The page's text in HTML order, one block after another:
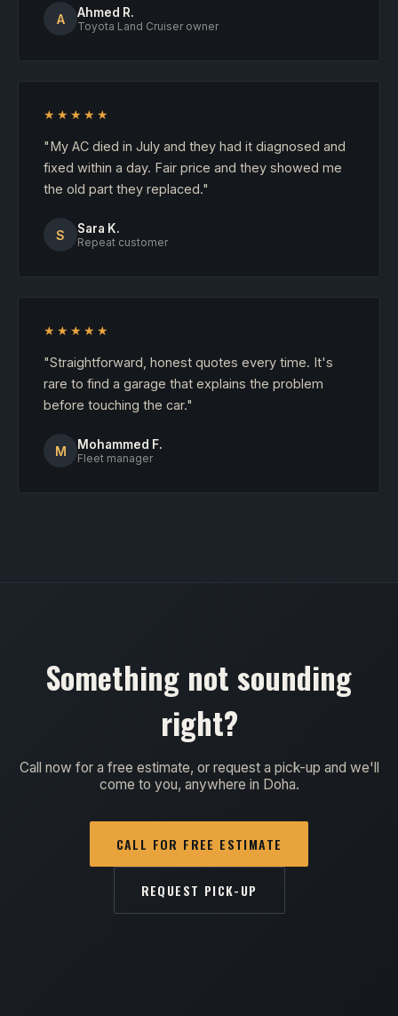
A Ahmed R.
Toyota Land Cruiser owner
★★★★★
"My AC died in July and they had it diagnosed and
fixed within a day. Fair price and they showed me
the old part they replaced."
S Sara K.
Repeat customer
★★★★★
"Straightforward, honest quotes every time. It's
rare to find a garage that explains the problem
before touching the car."
M Mohammed F.
Fleet manager
Something not sounding
right?
Call now for a free estimate, or request a pick-up and we'll
come to you, anywhere in Doha.
CALL FOR FREE ESTIMATE
REQUEST PICK-UP